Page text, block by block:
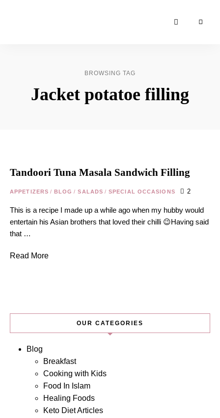
Blog &
BROWSING TAG
Jacket potatoe filling
Tandoori Tuna Masala Sandwich Filling
APPETIZERS / BLOG / SALADS / SPECIAL OCCASIONS 2
This is a recipe I made up a while ago when my hubby would
entertain his Asian brothers that loved their chilli 😉Having said
that …
Read More
OUR CATEGORIES
Blog
Breakfast
Cooking with Kids
Food In Islam
Healing Foods
Keto Diet Articles